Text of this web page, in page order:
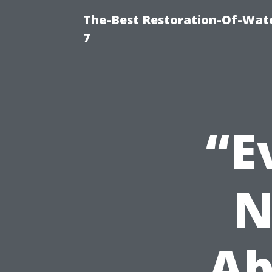
The-Best Restoration-Of-
7